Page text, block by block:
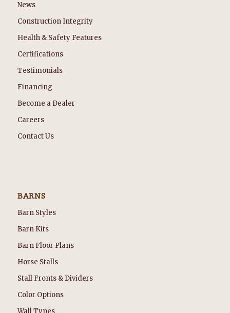
News
Construction Integrity
Health & Safety Features
Certifications
Testimonials
Financing
Become a Dealer
Careers
Contact Us
BARNS
Barn Styles
Barn Kits
Barn Floor Plans
Horse Stalls
Stall Fronts & Dividers
Color Options